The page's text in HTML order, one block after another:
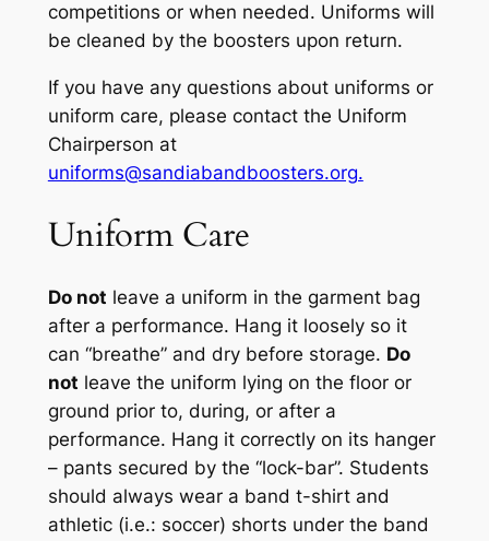
competitions or when needed. Uniforms will
be cleaned by the boosters upon return.
If you have any questions about uniforms or
uniform care, please contact the Uniform
Chairperson at
uniforms@sandiabandboosters.org.
Uniform Care
Do not leave a uniform in the garment bag
after a performance. Hang it loosely so it
can “breathe” and dry before storage. Do
not leave the uniform lying on the floor or
ground prior to, during, or after a
performance. Hang it correctly on its hanger
– pants secured by the “lock-bar”. Students
should always wear a band t-shirt and
athletic (i.e.: soccer) shorts under the band